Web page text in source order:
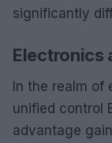
significantly
Electronics
In the realm of
unified control
advantage